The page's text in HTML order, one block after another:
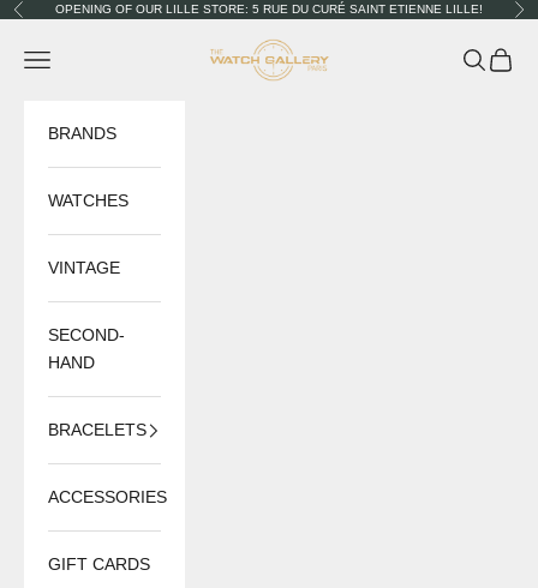
Skip to content
PreviousOPENING OF OUR LILLE STORE: 5 RUE DU CURÉ SAINT ETIENNE LILLE!
The Watch Gallery
Navigation menu Search
Cart
BRANDS
WATCHES
VINTAGE
SECOND-
HAND
BRACELETS
ACCESSORIES
GIFT CARDS